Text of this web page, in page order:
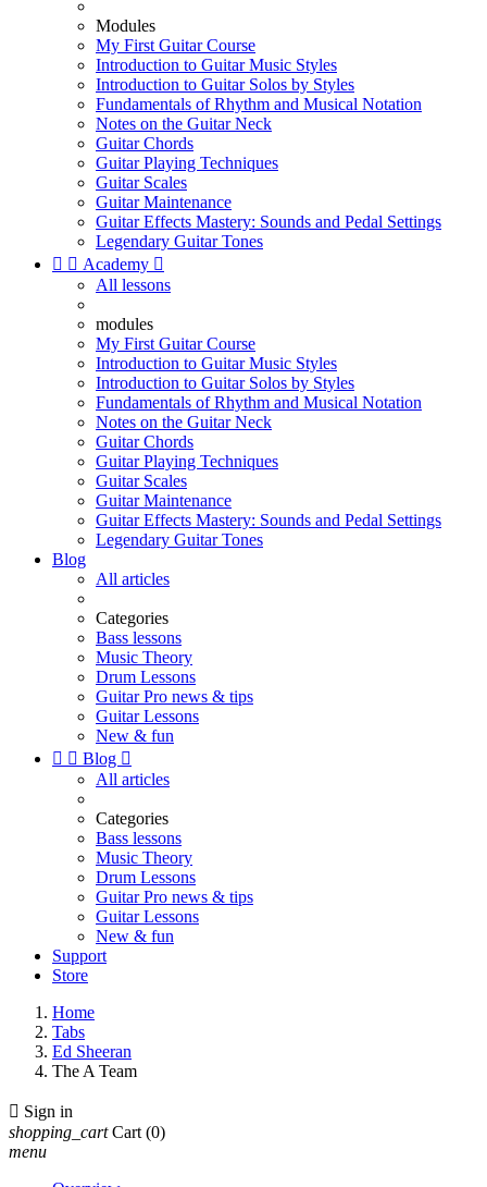
Modules
My First Guitar Course
Introduction to Guitar Music Styles
Introduction to Guitar Solos by Styles
Fundamentals of Rhythm and Musical Notation
Notes on the Guitar Neck
Guitar Chords
Guitar Playing Techniques
Guitar Scales
Guitar Maintenance
Guitar Effects Mastery: Sounds and Pedal Settings
Legendary Guitar Tones
  Academy 
All lessons
modules
My First Guitar Course
Introduction to Guitar Music Styles
Introduction to Guitar Solos by Styles
Fundamentals of Rhythm and Musical Notation
Notes on the Guitar Neck
Guitar Chords
Guitar Playing Techniques
Guitar Scales
Guitar Maintenance
Guitar Effects Mastery: Sounds and Pedal Settings
Legendary Guitar Tones
Blog
All articles
Categories
Bass lessons
Music Theory
Drum Lessons
Guitar Pro news & tips
Guitar Lessons
New & fun
  Blog 
All articles
Categories
Bass lessons
Music Theory
Drum Lessons
Guitar Pro news & tips
Guitar Lessons
New & fun
Support
Store
Home
Tabs
Ed Sheeran
The A Team
 Sign in
shopping_cart Cart (0)
menu